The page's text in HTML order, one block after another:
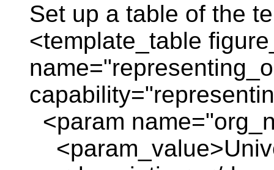
Set up a table of the
<template_table
<param